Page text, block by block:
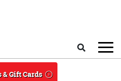
Gift Cards